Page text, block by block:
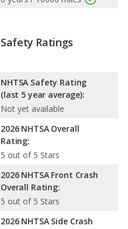
Safety Ratings
NHTSA Safety Rating
(last 5 year average):
Not yet available
2026 NHTSA Overall
Rating:
5 out of 5 Stars
2026 NHTSA Front Crash
Overall Rating:
5 out of 5 Stars
2026 NHTSA Side Crash